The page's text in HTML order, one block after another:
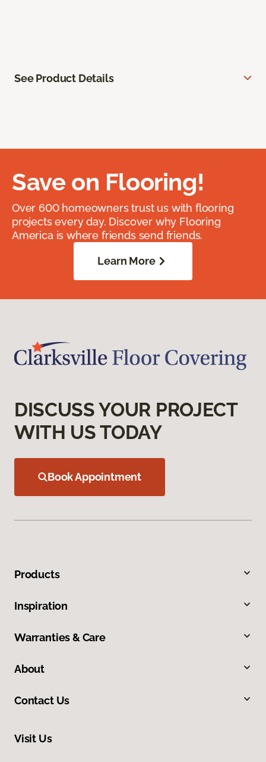
See Product Details
Save on Flooring!
Over 600 homeowners trust us with flooring
projects every day. Discover why Flooring
America is where friends send friends.
Learn More
DISCUSS YOUR PROJECT
WITH US TODAY
Book Appointment
Products
Inspiration
Warranties & Care
About
Contact Us
Visit Us